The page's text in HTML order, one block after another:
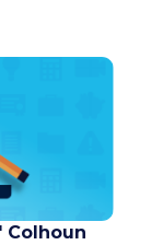
Colhoun